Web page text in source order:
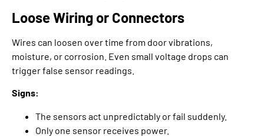
Loose Wiring or Connectors
Wires can loosen over time from door vibrations,
moisture, or corrosion. Even small voltage drops can
trigger false sensor readings.
Signs:
The sensors act unpredictably or fail suddenly.
Only one sensor receives power.